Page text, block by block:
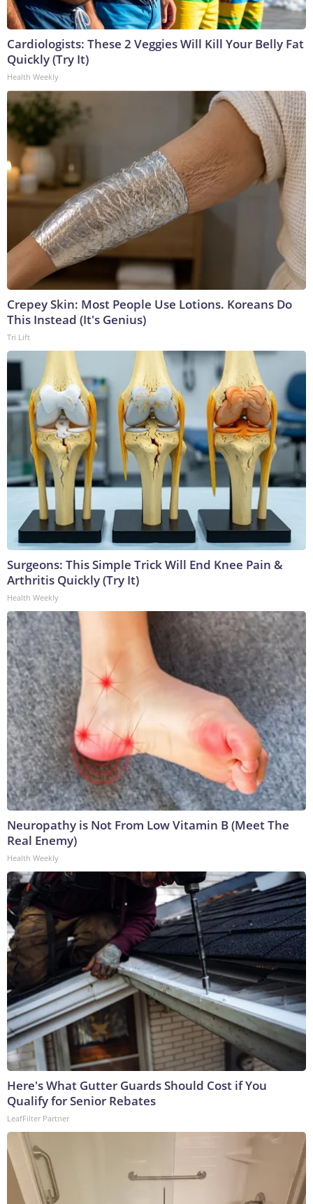
Cardiologists: These 2 Veggies Will Kill Your Belly Fat
Quickly (Try It)
Health Weekly
Crepey Skin: Most People Use Lotions. Koreans Do
This Instead (It's Genius)
Tri Lift
Surgeons: This Simple Trick Will End Knee Pain &
Arthritis Quickly (Try It)
Health Weekly
Neuropathy is Not From Low Vitamin B (Meet The
Real Enemy)
Health Weekly
Here's What Gutter Guards Should Cost if You
Qualify for Senior Rebates
LeafFilter Partner